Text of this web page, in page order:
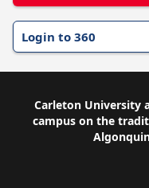
Login to 360
Carleton University
campus on the